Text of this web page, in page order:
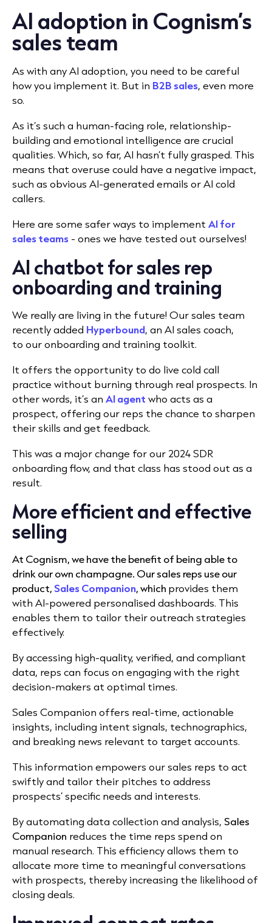
AI adoption in Cognism’s
sales team
As with any AI adoption, you need to be careful
how you implement it. But in B2B sales, even more
so.
As it’s such a human-facing role, relationship-
building and emotional intelligence are crucial
qualities. Which, so far, AI hasn’t fully grasped. This
means that overuse could have a negative impact,
such as obvious AI-generated emails or AI cold
callers.
Here are some safer ways to implement AI for
sales teams - ones we have tested out ourselves!
AI chatbot for sales rep
onboarding and training
We really are living in the future! Our sales team
recently added Hyperbound, an AI sales coach,
to our onboarding and training toolkit.
It offers the opportunity to do live cold call
practice without burning through real prospects. In
other words, it’s an AI agent who acts as a
prospect, offering our reps the chance to sharpen
their skills and get feedback.
This was a major change for our 2024 SDR
onboarding flow, and that class has stood out as a
result.
More efficient and effective
selling
At Cognism, we have the benefit of being able to
drink our own champagne. Our sales reps use our
product, Sales Companion,which provides them
with AI-powered personalised dashboards. This
enables them to tailor their outreach strategies
effectively.
By accessing high-quality, verified, and compliant
data, reps can focus on engaging with the right
decision-makers at optimal times.
Sales Companion offers real-time, actionable
insights, including intent signals, technographics,
and breaking news relevant to target accounts.
This information empowers our sales reps to act
swiftly and tailor their pitches to address
prospects’ specific needs and interests.
By automating data collection and analysis, Sales
Companion reduces the time reps spend on
manual research. This efficiency allows them to
allocate more time to meaningful conversations
with prospects, thereby increasing the likelihood of
closing deals.